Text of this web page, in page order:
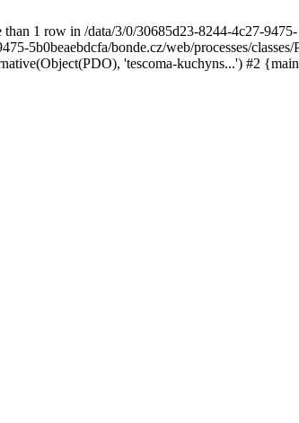
1 row in /data/3/0/30685d23-8244-4c27-9475-
5b0beaebdcfa/bonde.cz/web/processes/
'tescoma-kuchyns...') #2